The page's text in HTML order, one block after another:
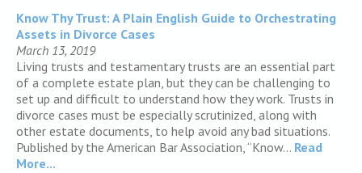
Know Thy Trust: A Plain English Guide to Orchestrating
Assets in Divorce Cases
March 13, 2019
Living trusts and testamentary trusts are an essential part
of a complete estate plan, but they can be challenging to
set up and difficult to understand how they work. Trusts in
divorce cases must be especially scrutinized, along with
other estate documents, to help avoid any bad situations.
Published by the American Bar Association, “Know... Read
More...